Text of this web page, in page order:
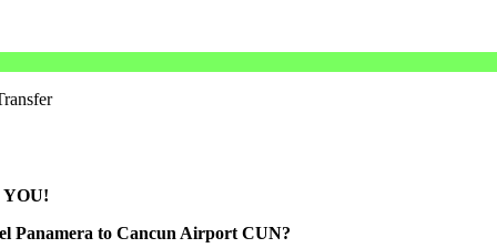
Panamera to Cancun Airport CUN?